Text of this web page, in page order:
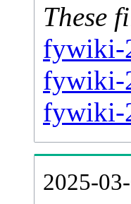
These
fywiki-
fywiki-
fywiki-
2025-